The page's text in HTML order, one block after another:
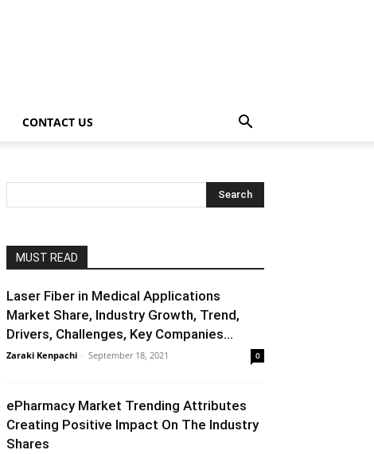
CONTACT US
MUST READ
Laser Fiber in Medical Applications
Market Share, Industry Growth, Trend,
Drivers, Challenges, Key Companies...
Zaraki Kenpachi - September 18, 2021 0
ePharmacy Market Trending Attributes
Creating Positive Impact On The Industry
Shares